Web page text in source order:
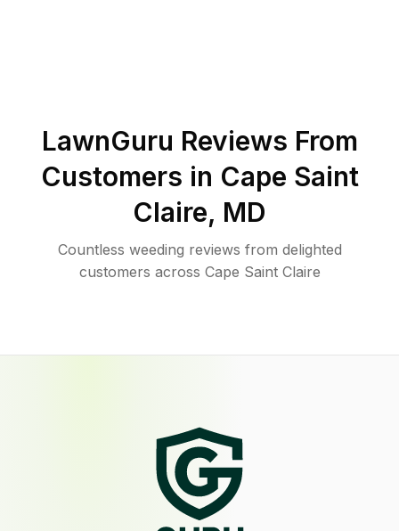
LawnGuru Reviews From
Customers in Cape Saint
Claire, MD
Countless weeding reviews from delighted
customers across Cape Saint Claire